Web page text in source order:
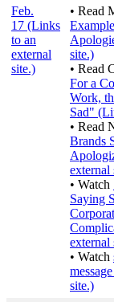
Feb.
17 (Links
to an
external
site.)
• Read
site.)
• Read
For a
Work,
Sad"
• Read
Brands
external
• Watch
Saying
external
• Watch
message
site.)